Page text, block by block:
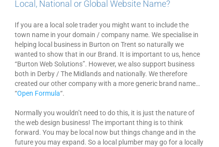
Local, National or Global Website Name?
If you are a local sole trader you might want to include the
town name in your domain / company name. We specialise in
helping local business in Burton on Trent so naturally we
wanted to show that in our Brand. It is important to us, hence
“Burton Web Solutions”. However, we also support business
both in Derby / The Midlands and nationally. We therefore
created our other company with a more generic brand name…
“Open Formula“.
Normally you wouldn’t need to do this, it is just the nature of
the web design business! The important thing is to think
forward. You may be local now but things change and in the
future you may expand. So a local plumber may go for a locally